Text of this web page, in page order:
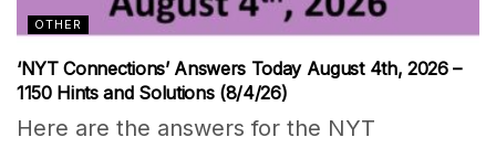
OTHER
‘NYT Connections’ Answers Today August 4th, 2026 –
1150 Hints and Solutions (8/4/26)
Here are the answers for the NYT